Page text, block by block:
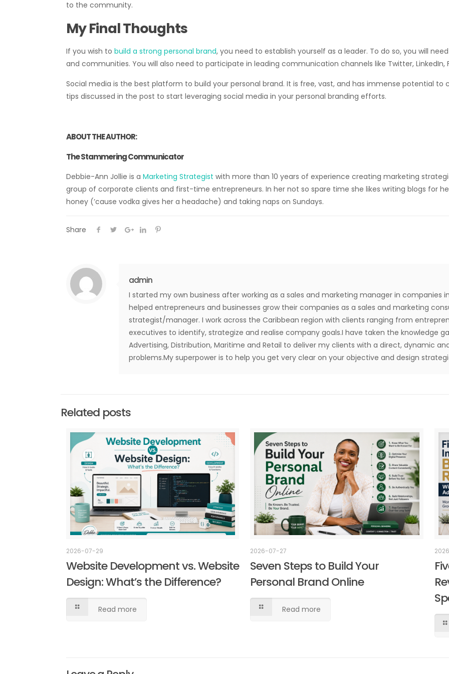
to the community.
My Final Thoughts
If you wish tobuild a strong personal brand, you need to establish yourself as a leader. To do so, you will
and communities. You will also need to participate in leading communication channels like Twitter, LinkedIn,
Social media is the best platform to build your personal brand. It is free, vast, and has immense potential
tips discussed in the post to start leveraging social media in your personal branding efforts.
ABOUT THE AUTHOR:
The Stammering Communicator
Debbie-Ann Jollie is aMarketing Strategist with more than 10 years of experience creating marketing
group of corporate clients and first-time entrepreneurs. In her not so spare time she likes writing blogs for
honey (’cause vodka gives her a headache) and taking naps on Sundays.
Share
admin
I started my own business after working as a sales and marketing manager in companies
helped entrepreneurs and businesses grow their companies as a sales and marketing
strategist/manager. I work across the Caribbean region with clients ranging from
executives to identify, strategize and realise company goals.I have taken the knowledge
Advertising, Distribution, Maritime and Retail to deliver my clients with a direct, dynamic
problems.My superpower is to help you get very clear on your objective and design
Related posts
2026-07-29
Website Development vs. Website
Design: What’s the Difference?
Read more
2026-07-27
Seven Steps to Build Your
Personal Brand Online
Read more